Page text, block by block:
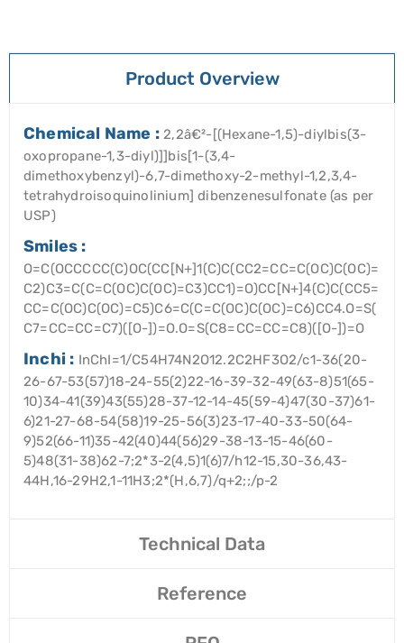
Product Overview
Chemical Name :2,2â€²-[(Hexane-1,5)-diylbis(3-
oxopropane-1,3-diyl)]]bis[1-(3,4-
dimethoxybenzyl)-6,7-dimethoxy-2-methyl-1,2,3,4-
tetrahydroisoquinolinium] dibenzenesulfonate (as per
USP)
Smiles :
O=C(OCCCCC(C)OC(CC[N+]1(C)C(CC2=CC=C(OC)C(OC)=
C2)C3=C(C=C(OC)C(OC)=C3)CC1)=O)CC[N+]4(C)C(CC5=
CC=C(OC)C(OC)=C5)C6=C(C=C(OC)C(OC)=C6)CC4.O=S(
C7=CC=CC=C7)([O-])=O.O=S(C8=CC=CC=C8)([O-])=O
Inchi : InChI=1/C54H74N2O12.2C2HF3O2/c1-36(20-
26-67-53(57)18-24-55(2)22-16-39-32-49(63-8)51(65-
10)34-41(39)43(55)28-37-12-14-45(59-4)47(30-37)61-
6)21-27-68-54(58)19-25-56(3)23-17-40-33-50(64-
9)52(66-11)35-42(40)44(56)29-38-13-15-46(60-
5)48(31-38)62-7;2*3-2(4,5)1(6)7/h12-15,30-36,43-
44H,16-29H2,1-11H3;2*(H,6,7)/q+2;;/p-2
Technical Data
Reference